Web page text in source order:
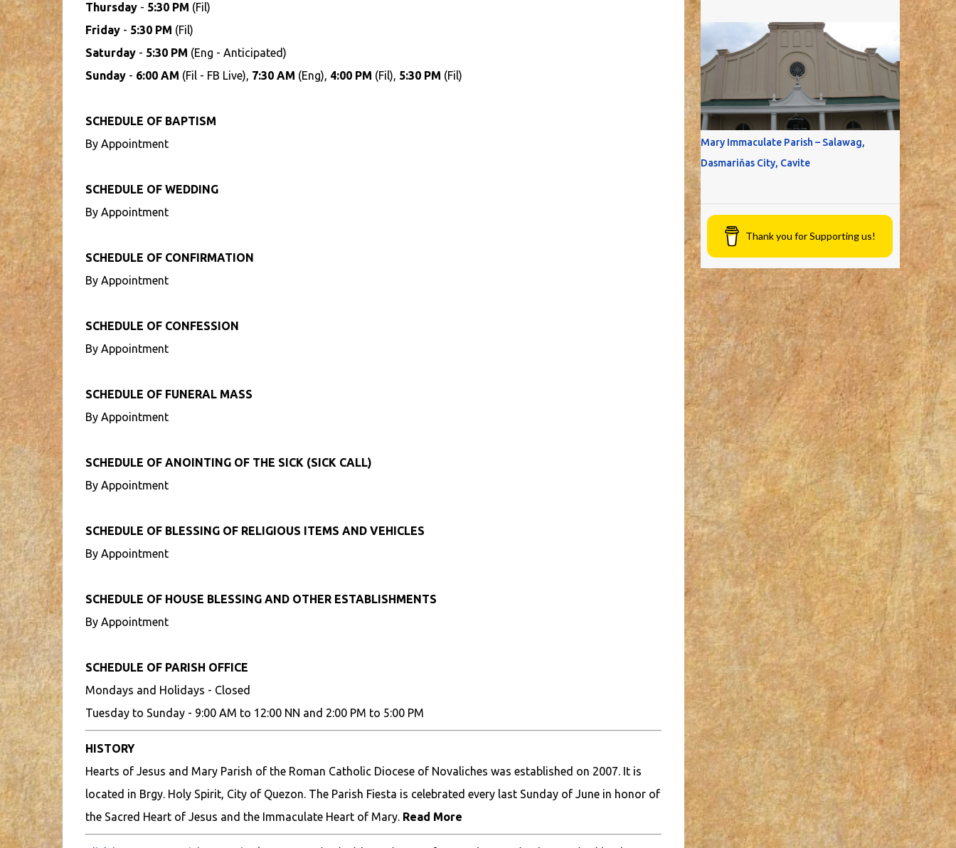
Thursday- 5:30 PM (Fil)
Friday- 5:30 PM (Fil)
Saturday- 5:30 PM (Eng - Anticipated)
Sunday- 6:00 AM (Fil - FB Live), 7:30 AM (Eng), 4:00 PM (Fil), 5:30 PM (Fil)
SCHEDULE OF BAPTISM
By Appointment
SCHEDULE OF WEDDING
By Appointment
SCHEDULE OF CONFIRMATION
By Appointment
SCHEDULE OF CONFESSION
By Appointment
SCHEDULE OF FUNERAL MASS
By Appointment
SCHEDULE OF ANOINTING OF THE SICK (SICK CALL)
By Appointment
SCHEDULE OF BLESSING OF RELIGIOUS ITEMS AND VEHICLES
By Appointment
SCHEDULE OF HOUSE BLESSING AND OTHER ESTABLISHMENTS
By Appointment
SCHEDULE OF PARISH OFFICE
Mondays and Holidays - Closed
Tuesday to Sunday - 9:00 AM to 12:00 NN and 2:00 PM to 5:00 PM
HISTORY
Hearts of Jesus and Mary Parish of the Roman Catholic Diocese of Novaliches was established on 2007. It is
located in Brgy. Holy Spirit, City of Quezon. The Parish Fiesta is celebrated every last Sunday of June in honor of
the Sacred Heart of Jesus and the Immaculate Heart of Mary. Read More
Mary Immaculate Parish – Salawag,
Dasmariňas City, Cavite
Thank you for Supporting us!